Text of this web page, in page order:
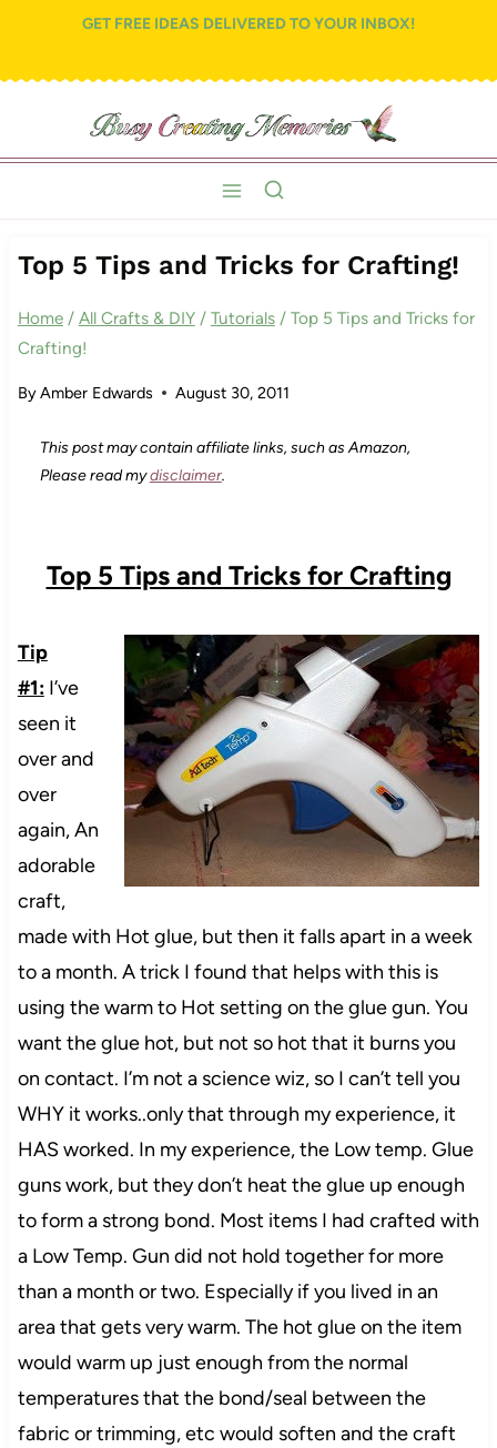
content
GET FREE IDEAS DELIVERED TO YOUR INBOX!
Top 5 Tips and Tricks for Crafting!
Home / All Crafts & DIY / Tutorials / Top 5 Tips and Tricks for
Crafting!
ByAmber Edwards August 30, 2011
This post may contain affiliate links, such as Amazon,
Please read mydisclaimer.
Top 5 Tips and Tricks for Crafting
Tip
#1:I’ve
seen it
over and
over
again, An
adorable
craft,
made with Hot glue, but then it falls apart in a week
to a month. A trick I found that helps with this is
using the warm to Hot setting on the glue gun. You
want the glue hot, but not so hot that it burns you
on contact. I’m not a science wiz, so I can’t tell you
WHY it works..only that through my experience, it
HAS worked. In my experience, the Low temp. Glue
guns work, but they don’t heat the glue up enough
to form a strong bond. Most items I had crafted with
a Low Temp. Gun did not hold together for more
than a month or two. Especially if you lived in an
area that gets very warm. The hot glue on the item
would warm up just enough from the normal
temperatures that the bond/seal between the
fabric or trimming, etc would soften and the craft